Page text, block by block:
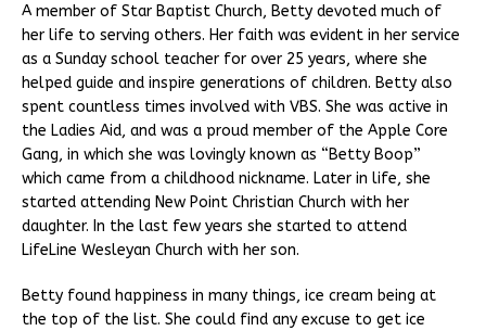
A member of Star Baptist Church, Betty devoted much of
her life to serving others. Her faith was evident in her service
as a Sunday school teacher for over 25 years, where she
helped guide and inspire generations of children. Betty also
spent countless times involved with VBS. She was active in
the Ladies Aid, and was a proud member of the Apple Core
Gang, in which she was lovingly known as “Betty Boop”
which came from a childhood nickname. Later in life, she
started attending New Point Christian Church with her
daughter. In the last few years she started to attend
LifeLine Wesleyan Church with her son.
Betty found happiness in many things, ice cream being at
the top of the list. She could find any excuse to get ice